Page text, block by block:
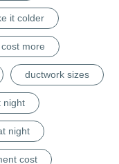
it colder
more
ductwork sizes
night
night
cost